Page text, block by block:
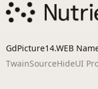
GdPicture14.WEB
TwainSourceHideUI